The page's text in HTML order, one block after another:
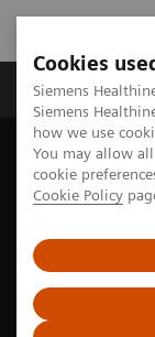
Cookies
Siemens
Siemens
how we use
You may allow
cookie
Cookie Policy
Products &
Home
Assays by
High-Sensitivity